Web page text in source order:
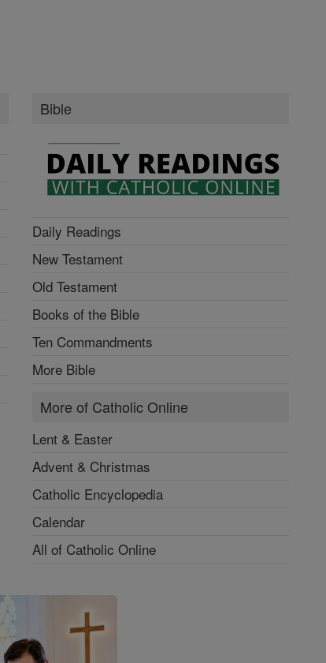
Bible
Daily Readings
New Testament
Old Testament
Books of the Bible
Ten Commandments
More Bible
More of Catholic Online
Lent & Easter
Advent & Christmas
Catholic Encyclopedia
Calendar
All of Catholic Online